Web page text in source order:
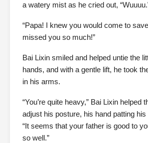
a watery mist as he cried out,
“Papa! I knew you would come to
missed you so much!”
Bai Lixin smiled and helped untie the
hands, and with a gentle lift, he took
in his arms.
“You’re quite heavy,” Bai Lixin helped
adjust his posture, his hand patting
“It seems that your father is good to
so well.”